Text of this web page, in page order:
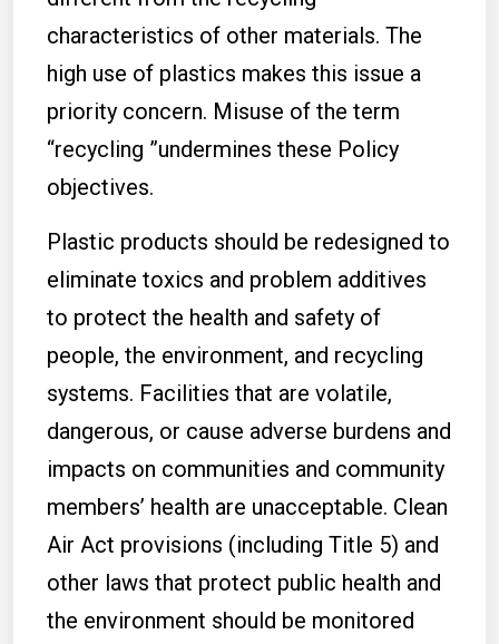
characteristics of other materials. The
high use of plastics makes this issue a
priority concern. Misuse of the term
“recycling ”undermines these Policy
objectives.
Plastic products should be redesigned to
eliminate toxics and problem additives
to protect the health and safety of
people, the environment, and recycling
systems. Facilities that are volatile,
dangerous, or cause adverse burdens and
impacts on communities and community
members’ health are unacceptable. Clean
Air Act provisions (including Title 5) and
other laws that protect public health and
the environment should be monitored